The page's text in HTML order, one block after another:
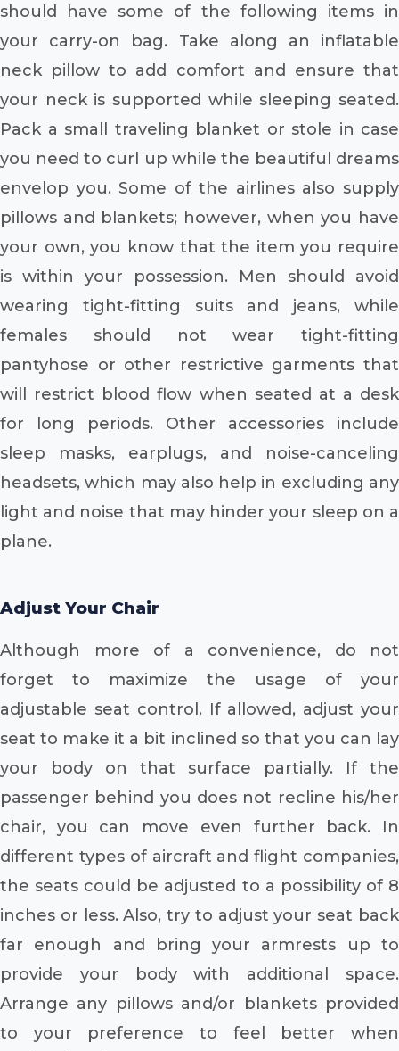
should have some of the following items in
your carry-on bag. Take along an inflatable
neck pillow to add comfort and ensure that
your neck is supported while sleeping seated.
Pack a small traveling blanket or stole in case
you need to curl up while the beautiful dreams
envelop you. Some of the airlines also supply
pillows and blankets; however, when you have
your own, you know that the item you require
is within your possession. Men should avoid
wearing tight-fitting suits and jeans, while
females should not wear tight-fitting
pantyhose or other restrictive garments that
will restrict blood flow when seated at a desk
for long periods. Other accessories include
sleep masks, earplugs, and noise-canceling
headsets, which may also help in excluding any
light and noise that may hinder your sleep on a
plane.
Adjust Your Chair
Although more of a convenience, do not
forget to maximize the usage of your
adjustable seat control. If allowed, adjust your
seat to make it a bit inclined so that you can lay
your body on that surface partially. If the
passenger behind you does not recline his/her
chair, you can move even further back. In
different types of aircraft and flight companies,
the seats could be adjusted to a possibility of 8
inches or less. Also, try to adjust your seat back
far enough and bring your armrests up to
provide your body with additional space.
Arrange any pillows and/or blankets provided
to your preference to feel better when